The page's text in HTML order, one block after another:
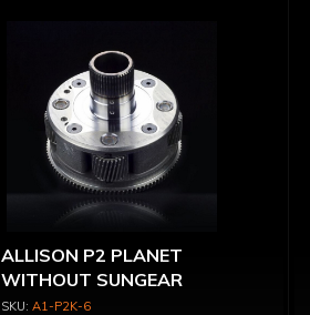
ALLISON P2 PLANET
WITHOUT SUNGEAR
A1-P2K-6